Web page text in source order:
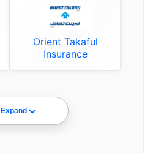
Orient Takaful
Insurance
Expand